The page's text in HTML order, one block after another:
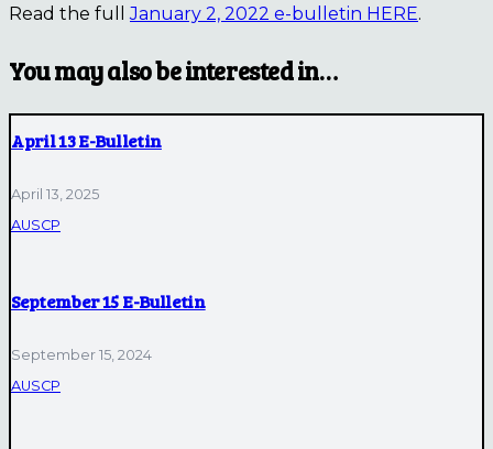
Read the fullJanuary 2, 2022 e-bulletin HERE.
You may also be interested in…
April 13 E-Bulletin
April 13, 2025
AUSCP
September 15 E-Bulletin
September 15, 2024
AUSCP